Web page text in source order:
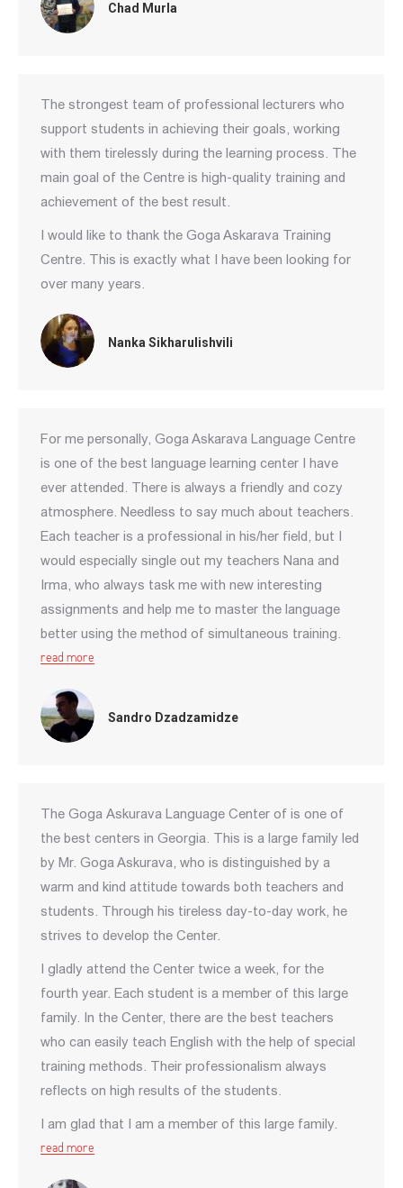
Chad Murla
The strongest team of professional lecturers who
support students in achieving their goals, working
with them tirelessly during the learning process. The
main goal of the Centre is high-quality training and
achievement of the best result.
I would like to thank the Goga Askarava Training
Centre. This is exactly what I have been looking for
over many years.
Nanka Sikharulishvili
For me personally, Goga Askarava Language Centre
is one of the best language learning center I have
ever attended. There is always a friendly and cozy
atmosphere. Needless to say much about teachers.
Each teacher is a professional in his/her field, but I
would especially single out my teachers Nana and
Irma, who always task me with new interesting
assignments and help me to master the language
better using the method of simultaneous training.
read more
Sandro Dzadzamidze
The Gogа Askurava Language Center of is one of
the best centers in Georgia. This is a large family led
by Mr. Goga Askurava, who is distinguished by a
warm and kind attitude towards both teachers and
students. Through his tireless day-to-day work, he
strives to develop the Center.
I gladly attend the Center twice a week, for the
fourth year. Each student is a member of this large
family. In the Center, there are the best teachers
who can easily teach English with the help of special
training methods. Their professionalism always
reflects on high results of the students.
I am glad that I am a member of this large family.
read more